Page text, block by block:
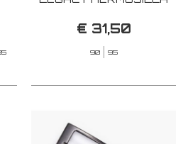
€ 31,50
90 95